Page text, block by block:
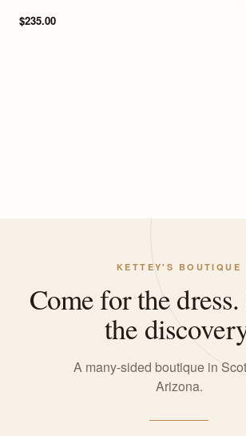
$235.00
KETTEY'S BOUTIQUE
Come for the
the
A many-sided boutique in
Arizona.